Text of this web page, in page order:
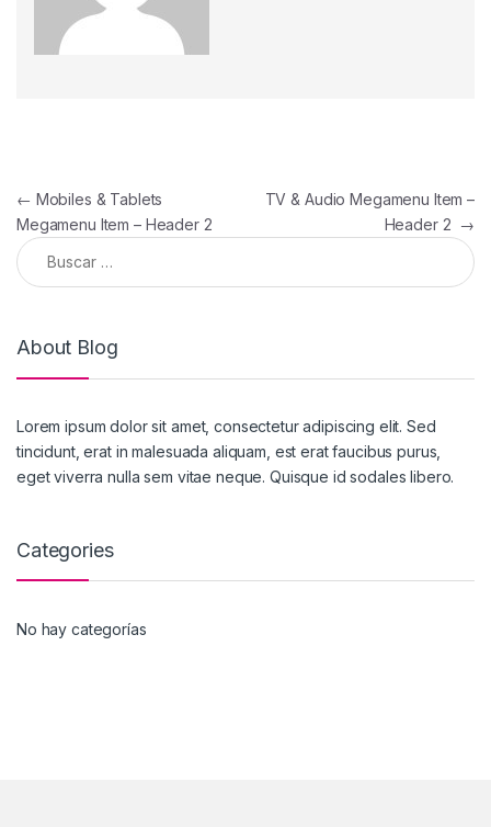
← Mobiles & Tablets
Megamenu Item – Header 2
TV & Audio Megamenu Item –
Header 2 →
About Blog
Lorem ipsum dolor sit amet, consectetur adipiscing elit. Sed
tincidunt, erat in malesuada aliquam, est erat faucibus purus,
eget viverra nulla sem vitae neque. Quisque id sodales libero.
Categories
No hay categorías